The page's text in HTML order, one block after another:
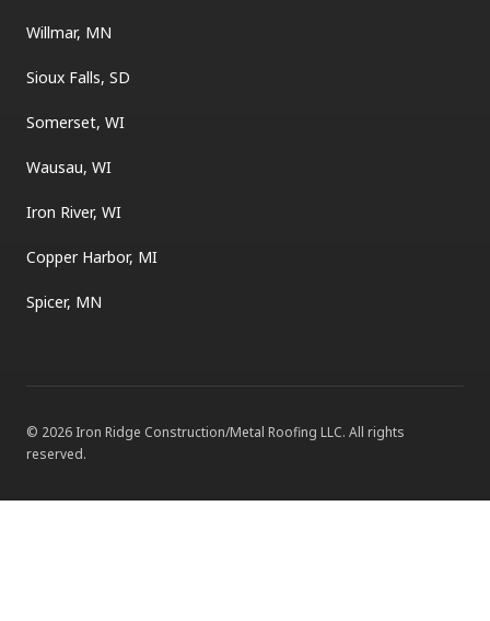
Willmar, MN
Sioux Falls, SD
Somerset, WI
Wausau, WI
Iron River, WI
Copper Harbor, MI
Spicer, MN
© 2026 Iron Ridge Construction/Metal Roofing LLC. All rights
reserved.